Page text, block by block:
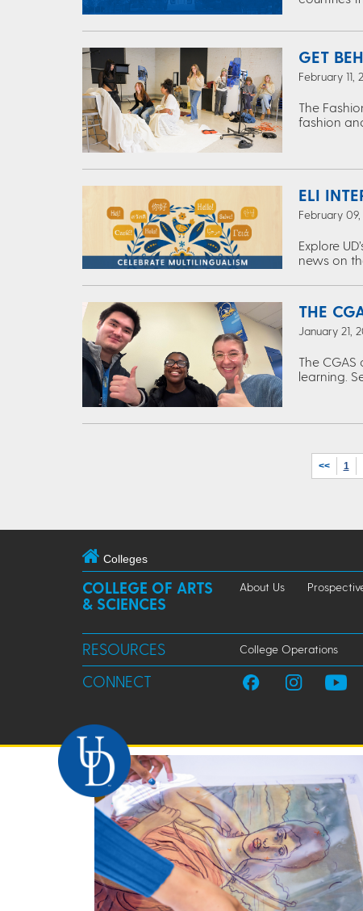
GET
February
The
fashion
ELI
February
Explore
news on
THE
January 21,
The
learning.
<< 1
Colleges
COLLEGE OF ARTS
& SCIENCES
About Us
RESOURCES College Operations
CONNECT